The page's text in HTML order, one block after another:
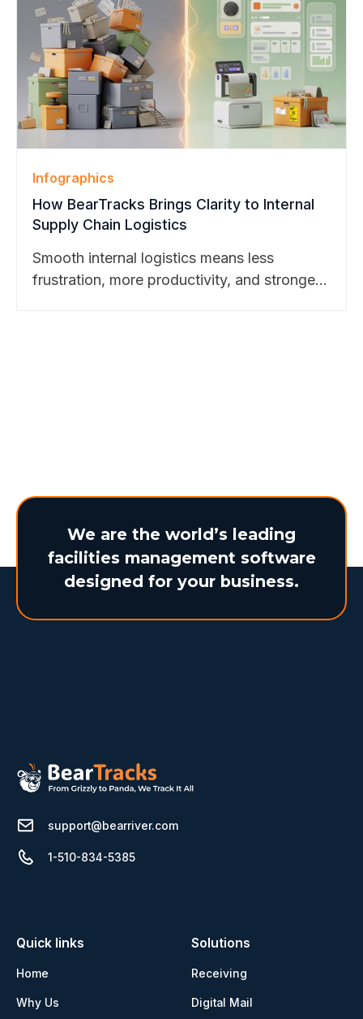
Infographics
How BearTracks Brings Clarity to Internal
Supply Chain Logistics
Smooth internal logistics means less
frustration, more productivity, and stronger
We are the world’s leading
facilities management software
designed for your business.
support@bearriver.com
1-510-834-5385
Quick links
Home
Why Us
Solutions
Receiving
Digital Mail